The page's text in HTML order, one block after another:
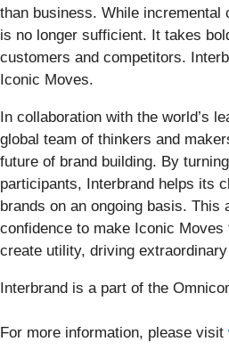
than business. While
is no longer sufficient. It takes
customers and competitors.
Iconic Moves.
In collaboration with the world’s
global team of thinkers and
future of brand building. By
participants, Interbrand helps its
brands on an ongoing basis. This
confidence to make Iconic
create utility, driving
Interbrand is a part of the
For more information, please visit